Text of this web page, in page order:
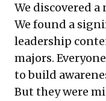
We discovered
We found a
leadership
majors.
to build
But they were